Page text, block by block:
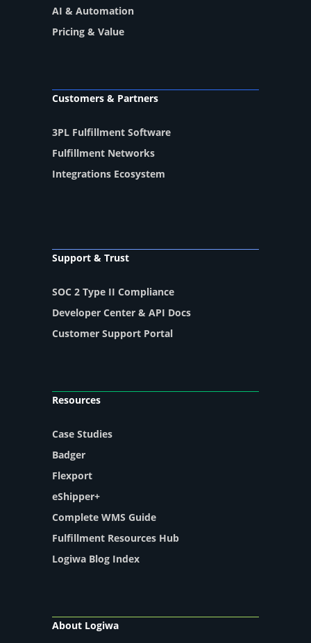
AI & Automation
Pricing & Value
Customers & Partners
3PL Fulfillment Software
Fulfillment Networks
Integrations Ecosystem
Support & Trust
SOC 2 Type II Compliance
Developer Center & API Docs
Customer Support Portal
Resources
Case Studies
Badger
Flexport
eShipper+
Complete WMS Guide
Fulfillment Resources Hub
Logiwa Blog Index
About Logiwa